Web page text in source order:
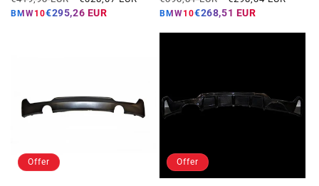
price
price
BMW10€295,26 EUR
price
price
BMW10€268,51 EUR
Offer Offer